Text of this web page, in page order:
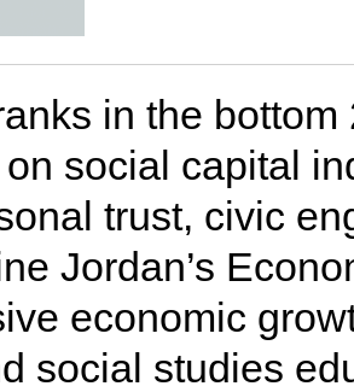
in the
social capital
trust, civic
Jordan’s
economic
social studies